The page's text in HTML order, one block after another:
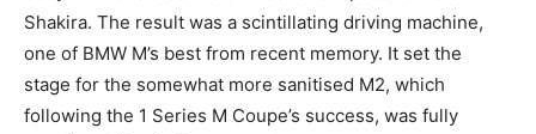
Shakira. The result was a scintillating driving machine,
one of BMW M’s best from recent memory. It set the
stage for the somewhat more sanitised M2, which
following the 1 Series M Coupe’s success, was fully